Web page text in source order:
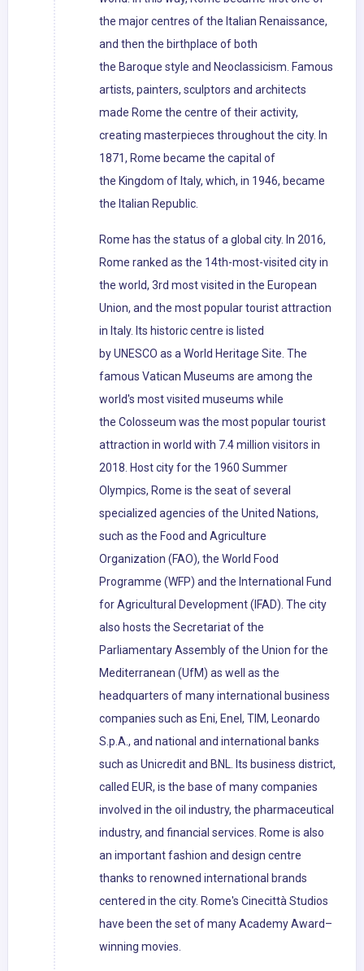
the major centres of the Italian Renaissance,
and then the birthplace of both
the Baroque style and Neoclassicism. Famous
artists, painters, sculptors and architects
made Rome the centre of their activity,
creating masterpieces throughout the city. In
1871, Rome became the capital of
the Kingdom of Italy, which, in 1946, became
the Italian Republic.
Rome has the status of a global city. In 2016,
Rome ranked as the 14th-most-visited city in
the world, 3rd most visited in the European
Union, and the most popular tourist attraction
in Italy. Its historic centre is listed
by UNESCO as a World Heritage Site. The
famous Vatican Museums are among the
world's most visited museums while
the Colosseum was the most popular tourist
attraction in world with 7.4 million visitors in
2018. Host city for the 1960 Summer
Olympics, Rome is the seat of several
specialized agencies of the United Nations,
such as the Food and Agriculture
Organization (FAO), the World Food
Programme (WFP) and the International Fund
for Agricultural Development (IFAD). The city
also hosts the Secretariat of the
Parliamentary Assembly of the Union for the
Mediterranean (UfM) as well as the
headquarters of many international business
companies such as Eni, Enel, TIM, Leonardo
S.p.A., and national and international banks
such as Unicredit and BNL. Its business district,
called EUR, is the base of many companies
involved in the oil industry, the pharmaceutical
industry, and financial services. Rome is also
an important fashion and design centre
thanks to renowned international brands
centered in the city. Rome's Cinecittà Studios
have been the set of many Academy Award–
winning movies.